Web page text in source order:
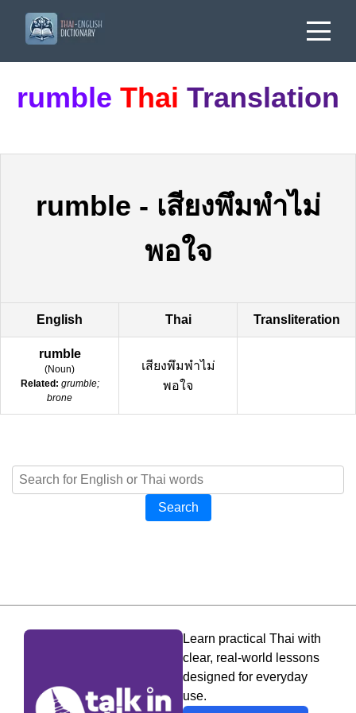
rumble Thai Translation
rumble - เสียงพึมพำไม่
พอใจ
English Thai Transliteration
rumble
(Noun)
Related: grumble;
brone
เสียงพึมพำไม่
พอใจ
Search
Learn practical Thai with
clear, real-world lessons
designed for everyday
use.